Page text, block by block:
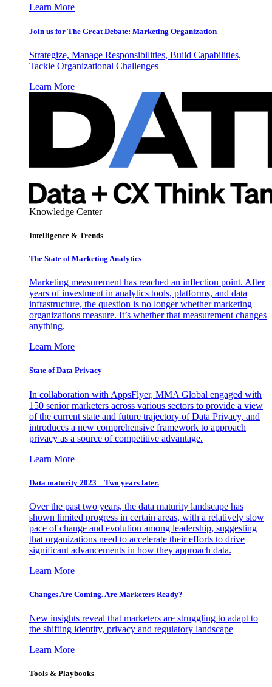
Learn More
Join us for The Great Debate: Marketing Organization
Strategize, Manage Responsibilities, Build Capabilities,
Tackle Organizational Challenges
Learn More
Knowledge Center
Intelligence & Trends
The State of Marketing Analytics
Marketing measurement has reached an inflection point. After
years of investment in analytics tools, platforms, and data
infrastructure, the question is no longer whether marketing
organizations measure. It’s whether that measurement changes
anything.
Learn More
State of Data Privacy
In collaboration with AppsFlyer, MMA Global engaged with
150 senior marketers across various sectors to provide a view
of the current state and future trajectory of Data Privacy, and
introduces a new comprehensive framework to approach
privacy as a source of competitive advantage.
Learn More
Data maturity 2023 – Two years later.
Over the past two years, the data maturity landscape has
shown limited progress in certain areas, with a relatively slow
pace of change and evolution among leadership, suggesting
that organizations need to accelerate their efforts to drive
significant advancements in how they approach data.
Learn More
Changes Are Coming. Are Marketers Ready?
New insights reveal that marketers are struggling to adapt to
the shifting identity, privacy and regulatory landscape
Learn More
Tools & Playbooks